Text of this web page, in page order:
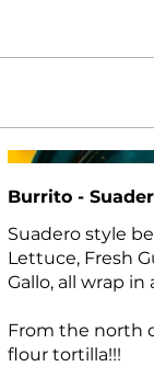
Burrito -
Suadero style
Lettuce, Fresh
Gallo, all wrap
From the north
flour tortilla!!!